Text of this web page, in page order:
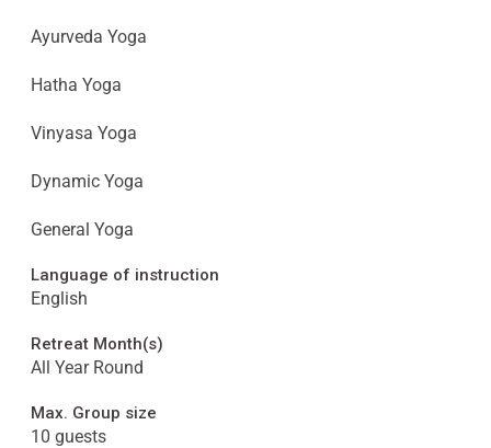
Ayurveda Yoga
Hatha Yoga
Vinyasa Yoga
Dynamic Yoga
General Yoga
Language of instruction
English
Retreat Month(s)
All Year Round
Max. Group size
10 guests